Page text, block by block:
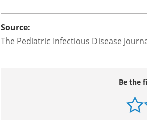
Source:
The Pediatric Infectious Disease
Be the